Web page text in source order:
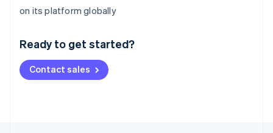
on its platform globally
Ready to get started?
Contact sales
Australia
English
Deutsch English
NederlandsFrançais Deutsch
Brazil